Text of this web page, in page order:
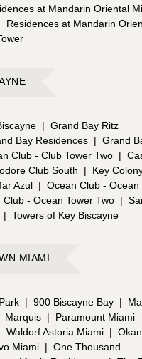
at Mandarin Oriental
Residences at Mandarin
| Grand Bay Ritz
Bay Residences | Grand
Club - Club Tower Two |
Club South |
Key
Azul | Ocean Club - Ocean
Club - Ocean Tower Two |
| Towers of Key Biscayne
MIAMI
| 900 Biscayne Bay |
Marquis |
Paramount Miami
Waldorf Astoria Miami | Okan
Miami | One Thousand